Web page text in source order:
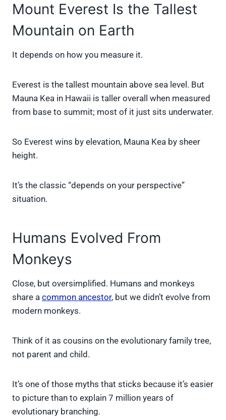
Mount Everest Is the Tallest
Mountain on Earth
It depends on how you measure it.
Everest is the tallest mountain above sea level. But
Mauna Kea in Hawaii is taller overall when measured
from base to summit; most of it just sits underwater.
So Everest wins by elevation, Mauna Kea by sheer
height.
It’s the classic “depends on your perspective”
situation.
Humans Evolved From
Monkeys
Close, but oversimplified. Humans and monkeys
share a common ancestor, but we didn’t evolve from
modern monkeys.
Think of it as cousins on the evolutionary family tree,
not parent and child.
It’s one of those myths that sticks because it’s easier
to picture than to explain 7 million years of
evolutionary branching.